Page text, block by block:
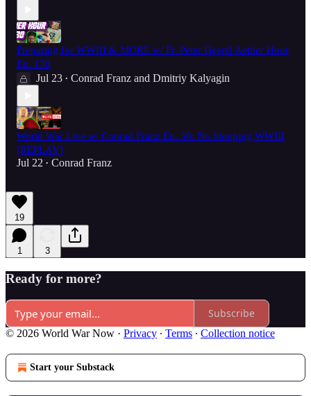
Preparing for WWIII & MORE w/ Fr. Peter Heers! Aether Hour
Ep. 130
Jul 23 • Conrad Franz and Dmitriy Kalyagin
World War Live w/ Conrad Franz Ep. 50: No Stopping WWIII
[REPLAY]
Jul 22 • Conrad Franz
19
1 3
Ready for more?
Subscribe
© 2026 World War Now · Privacy ∙ Terms ∙ Collection notice
Start your Substack